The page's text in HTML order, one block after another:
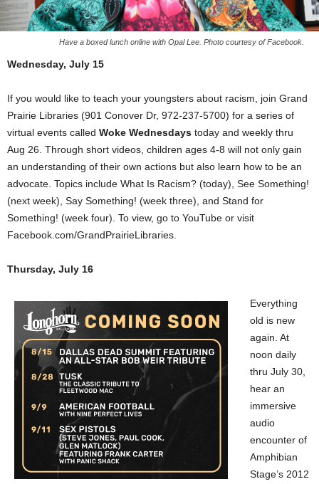
Have a boxed lunch online with Opal Lee. Photo courtesy of Facebook.
Wednesday, July 15
If you would like to teach your youngsters about racism, join Grand
Prairie Libraries (901 Conover Dr, 972-237-5700) for a series of
virtual events called Woke Wednesdays today and weekly thru
Aug 26. Through short videos, children ages 4-8 will not only gain
an understanding of their own actions but also learn how to be an
advocate. Topics include What Is Racism? (today), See Something!
(next week), Say Something! (week three), and Stand for
Something! (week four). To view, go to YouTube or visit
Facebook.com/GrandPrairieLibraries.
Thursday, July 16
Everything
old is new
again. At
noon daily
thru July 30,
hear an
immersive
audio
encounter of
Amphibian
Stage’s 2012